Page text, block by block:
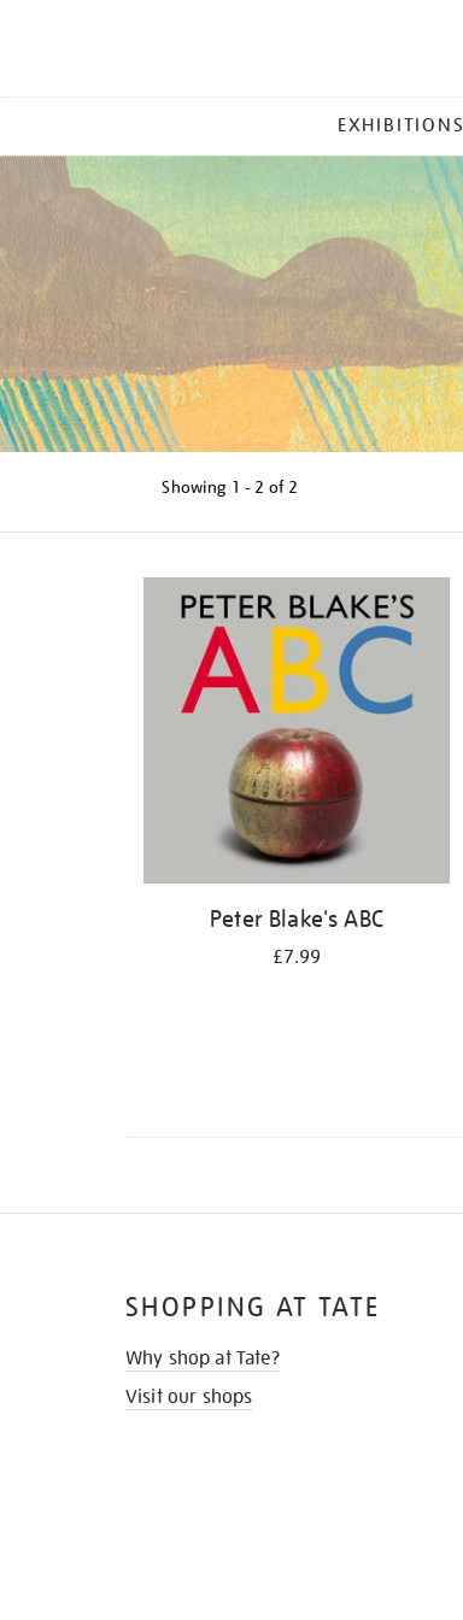
MENU
EXHIBITIONS
Showing 1 - 2 of 2
Peter Blake's ABC
£7.99
SHOPPING AT TATE
Why shop at Tate?
Visit our shops